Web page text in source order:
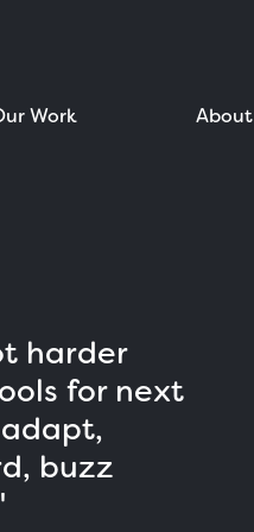
Work About
harder
for next
buzz